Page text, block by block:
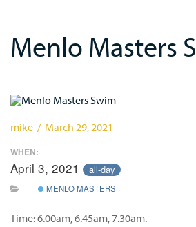
Menlo Masters
mike / March 29, 2021
WHEN:
April 3, 2021 all-day
MENLO MASTERS
Time: 6.00am, 6.45am, 7.30am.